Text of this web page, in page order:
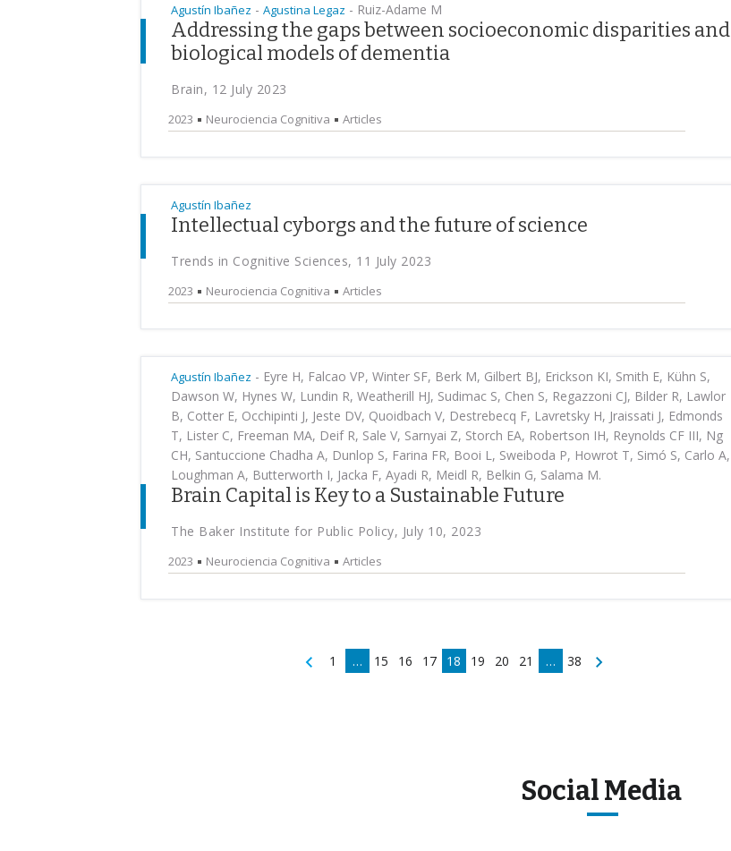
Agustín Ibañez - Agustina Legaz - Ruiz-Adame M
Addressing the gaps between socioeconomic disparities and
biological models of dementia
Brain, 12 July 2023
2023 Neurociencia Cognitiva Articles
Agustín Ibañez
Intellectual cyborgs and the future of science
Trends in Cognitive Sciences, 11 July 2023
2023 Neurociencia Cognitiva Articles
Agustín Ibañez - Eyre H, Falcao VP, Winter SF, Berk M, Gilbert BJ, Erickson KI, Smith E, Kühn S,
Dawson W, Hynes W, Lundin R, Weatherill HJ, Sudimac S, Chen S, Regazzoni CJ, Bilder R, Lawlor
B, Cotter E, Occhipinti J, Jeste DV, Quoidbach V, Destrebecq F, Lavretsky H, Jraissati J, Edmonds
T, Lister C, Freeman MA, Deif R, Sale V, Sarnyai Z, Storch EA, Robertson IH, Reynolds CF III, Ng
CH, Santuccione Chadha A, Dunlop S, Farina FR, Booi L, Sweiboda P, Howrot T, Simó S, Carlo A,
Loughman A, Butterworth I, Jacka F, Ayadi R, Meidl R, Belkin G, Salama M.
Brain Capital is Key to a Sustainable Future
The Baker Institute for Public Policy, July 10, 2023
2023 Neurociencia Cognitiva Articles
1 … 15 16 17 18 19 20 21 … 38
Social Media